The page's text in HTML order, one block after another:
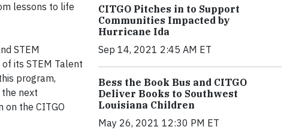
lessons to life
STEM
its STEM Talent
program,
next
on the CITGO
CITGO Pitches in to Support
Communities Impacted by
Hurricane Ida
Sep 14, 2021 2:45 AM ET
Bess the Book Bus and CITGO
Deliver Books to Southwest
Louisiana Children
May 26, 2021 12:30 PM ET